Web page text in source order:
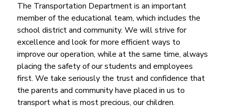
The Transportation Department is an important
member of the educational team, which includes the
school district and community. We will strive for
excellence and look for more efficient ways to
improve our operation, while at the same time, always
placing the safety of our students and employees
first. We take seriously the trust and confidence that
the parents and community have placed in us to
transport what is most precious, our children.